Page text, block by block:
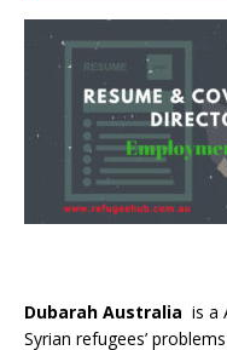
Dubarah Australia is a
Syrian refugees’